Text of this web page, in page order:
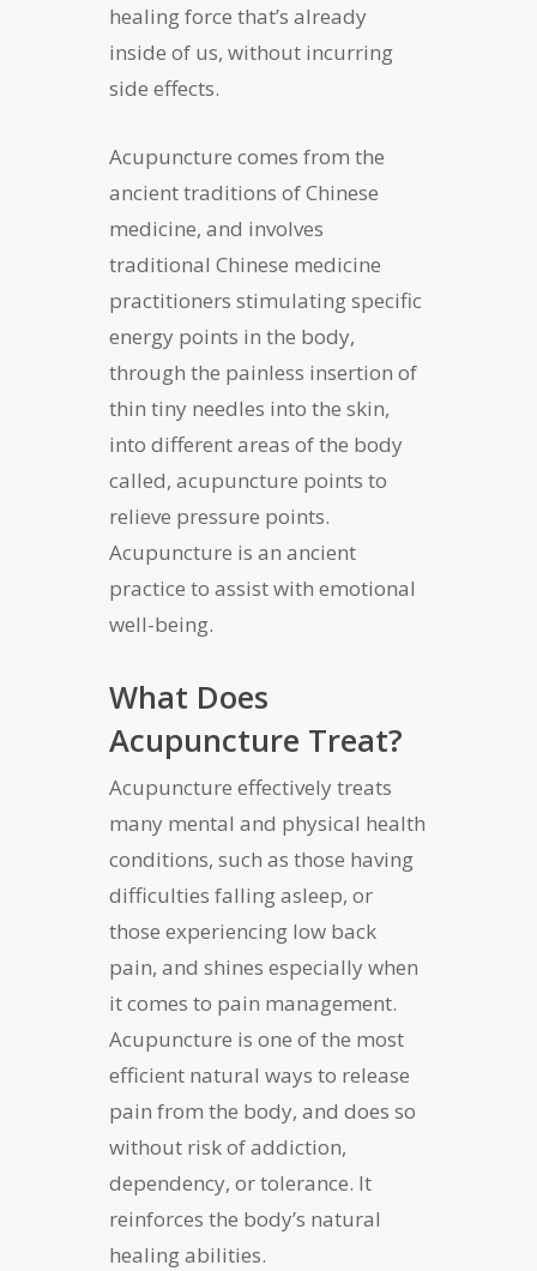
healing force that’s already
inside of us, without incurring
side effects.
Acupuncture comes from the
ancient traditions of Chinese
medicine, and involves
traditional Chinese medicine
practitioners stimulating specific
energy points in the body,
through the painless insertion of
thin tiny needles into the skin,
into different areas of the body
called, acupuncture points to
relieve pressure points.
Acupuncture is an ancient
practice to assist with emotional
well-being.
What Does
Acupuncture Treat?
Acupuncture effectively treats
many mental and physical health
conditions, such as those having
difficulties falling asleep, or
those experiencing low back
pain, and shines especially when
it comes to pain management.
Acupuncture is one of the most
efficient natural ways to release
pain from the body, and does so
without risk of addiction,
dependency, or tolerance. It
reinforces the body’s natural
healing abilities.